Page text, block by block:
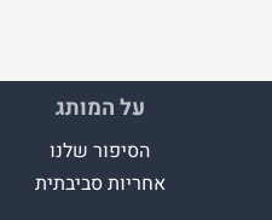
על המותג
הסיפור שלנו
אחריות סביבתית